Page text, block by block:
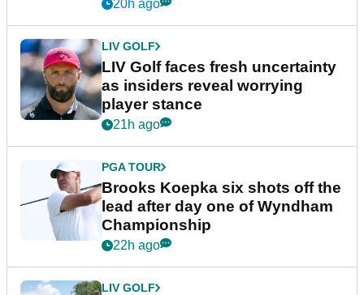
20h ago
LIV GOLF
LIV Golf faces fresh uncertainty
as insiders reveal worrying
player stance
21h ago
PGA TOUR
Brooks Koepka six shots off the
lead after day one of Wyndham
Championship
22h ago
LIV GOLF